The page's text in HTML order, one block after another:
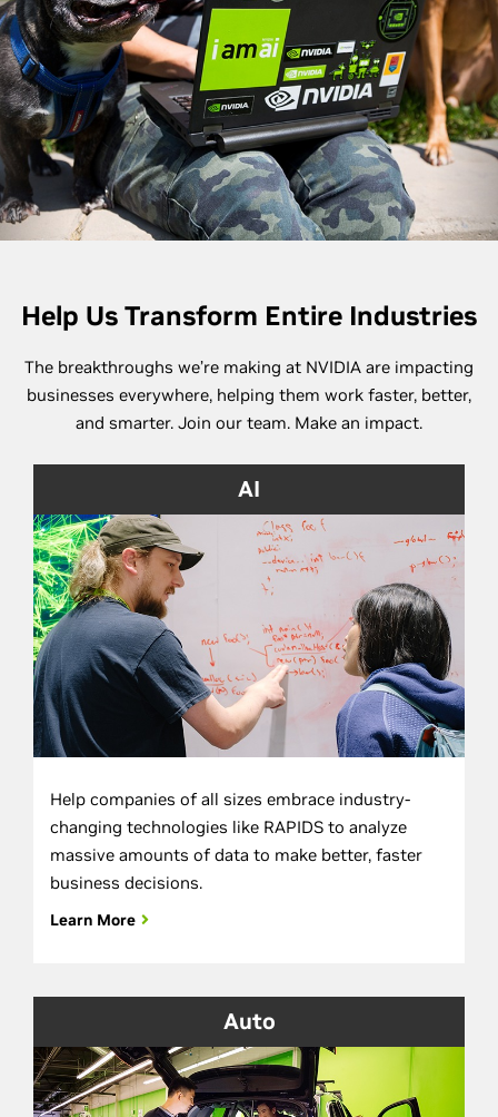
Help Us Transform Entire Industries
The breakthroughs we’re making at NVIDIA are impacting
businesses everywhere, helping them work faster, better,
and smarter. Join our team. Make an impact.
AI
Help companies of all sizes embrace industry-
changing technologies like RAPIDS to analyze
massive amounts of data to make better, faster
business decisions.
Learn More
Auto